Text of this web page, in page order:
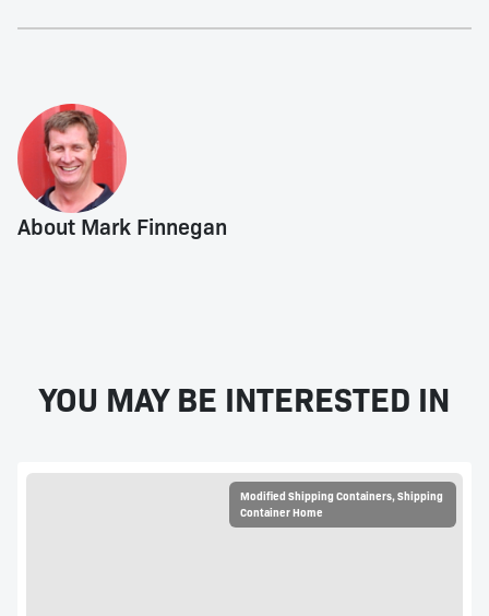
About Mark Finnegan
YOU MAY BE INTERESTED IN
Modified Shipping Containers,Shipping
Container Home